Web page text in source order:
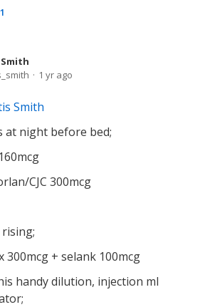
1
1 yr ago
Smith
at night before bed;
CJC 300mcg
300mcg + selank 100mcg
handy dilution, injection ml